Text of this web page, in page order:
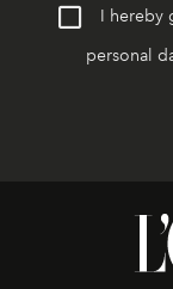
I hereby
personal